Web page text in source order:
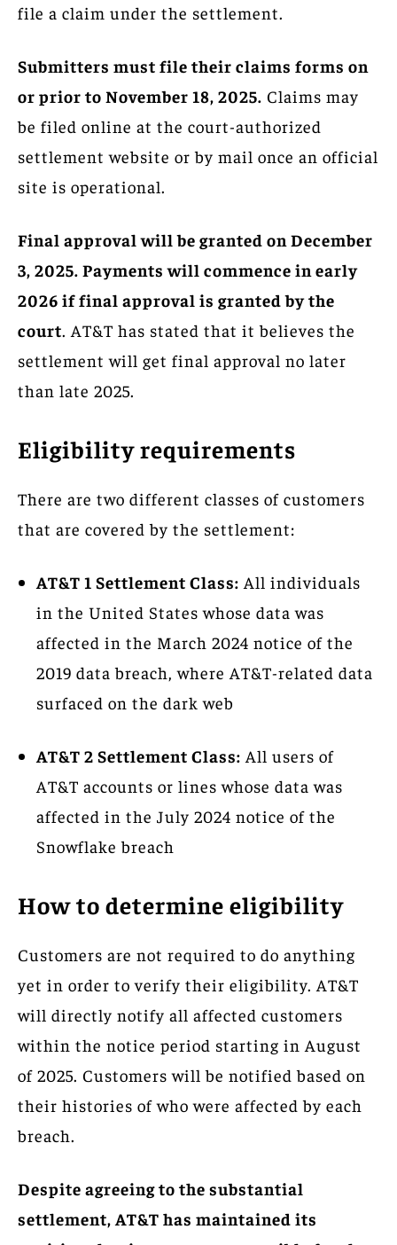
file a claim under the settlement.
Submitters must file their claims forms on
or prior to November 18, 2025. Claims may
be filed online at the court-authorized
settlement website or by mail once an official
site is operational.
Final approval will be granted on December
3, 2025. Payments will commence in early
2026 if final approval is granted by the
court. AT&T has stated that it believes the
settlement will get final approval no later
than late 2025.
Eligibility requirements
There are two different classes of customers
that are covered by the settlement:
AT&T 1 Settlement Class: All individuals
in the United States whose data was
affected in the March 2024 notice of the
2019 data breach, where AT&T-related data
surfaced on the dark web
AT&T 2 Settlement Class: All users of
AT&T accounts or lines whose data was
affected in the July 2024 notice of the
Snowflake breach
How to determine eligibility
Customers are not required to do anything
yet in order to verify their eligibility. AT&T
will directly notify all affected customers
within the notice period starting in August
of 2025. Customers will be notified based on
their histories of who were affected by each
breach.
Despite agreeing to the substantial
settlement, AT&T has maintained its